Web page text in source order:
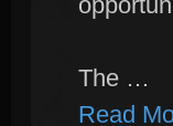
The …
Read